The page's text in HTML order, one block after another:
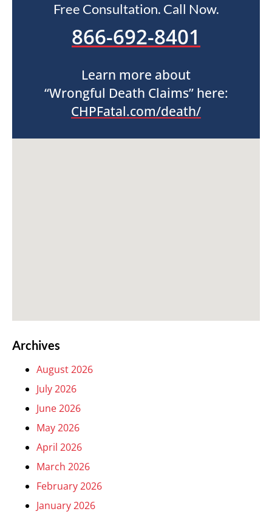
Free Consultation. Call Now.
866-692-8401
Learn more about
“Wrongful Death Claims” here:
CHPFatal.com/death/
Archives
August 2026
July 2026
June 2026
May 2026
April 2026
March 2026
February 2026
January 2026